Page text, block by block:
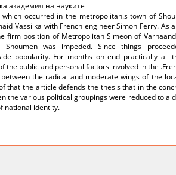
академия на науките
occurred in the metropolitan.s town of
Vassilka with French engineer Simon Ferry. As
firm position of Metropolitan Simeon of
was impeded. Since things
popularity. For months on end practically all
public and personal factors involved in the
the radical and moderate wings of the
that the article defends the thesis that in the
the various political groupings were reduced to a
national identity.